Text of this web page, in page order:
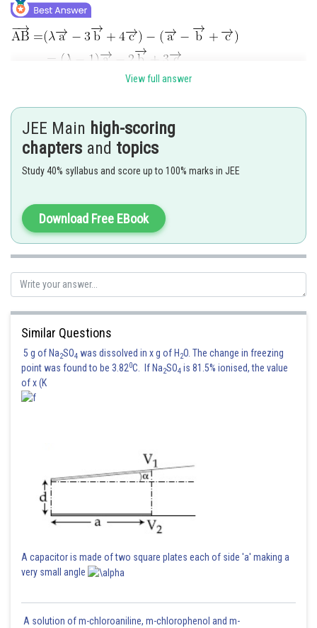
Posted by
Ritika Harsh
View full answer
JEE Main high-scoring
chapters and topics
Study 40% syllabus and score up to 100% marks in JEE
Download Free EBook
Similar Questions
5 g of Na2SO4 was dissolved in x g of H 2O. The change in freezing
point was found to be 3.820C. If Na2SO4 is 81.5% ionised, the value
of x (K
A capacitor is made of two square plates each of side 'a' making a
very small angle
A solution of m-chloroaniline, m-chlorophenol and m-